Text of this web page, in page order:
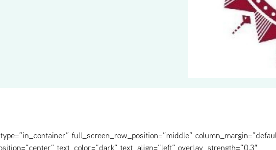
full_screen_row_position=”middle”
text_color=”dark” text_align=”left” overlay_strength=”0.3″